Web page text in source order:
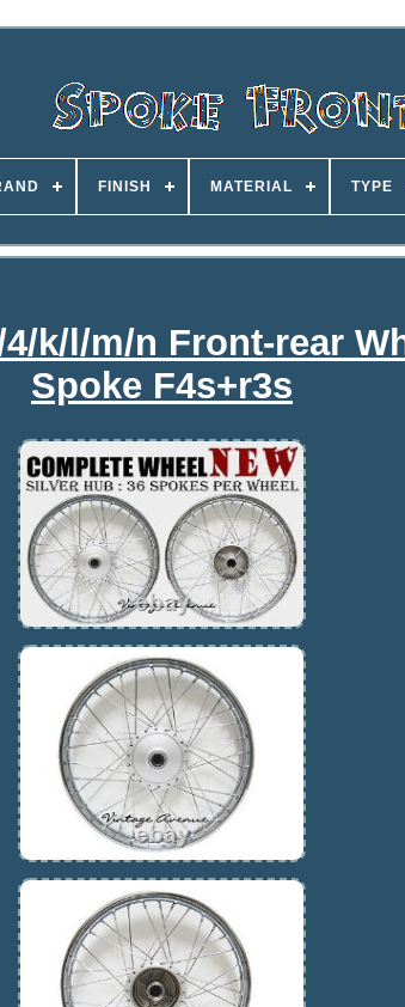
FINISH MATERIAL TYPE
k/l/m/n Front-rear
Spoke F4s+r3s